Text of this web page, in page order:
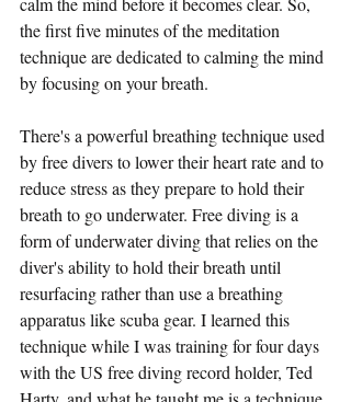
the first five minutes of the meditation
technique are dedicated to calming the mind
by focusing on your breath.
There's a powerful breathing technique used
by free divers to lower their heart rate and to
reduce stress as they prepare to hold their
breath to go underwater. Free diving is a
form of underwater diving that relies on the
diver's ability to hold their breath until
resurfacing rather than use a breathing
apparatus like scuba gear. I learned this
technique while I was training for four days
with the US free diving record holder, Ted